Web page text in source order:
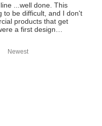
...well done. This
to be difficult, and I don't
products that get
a first design…
Newest